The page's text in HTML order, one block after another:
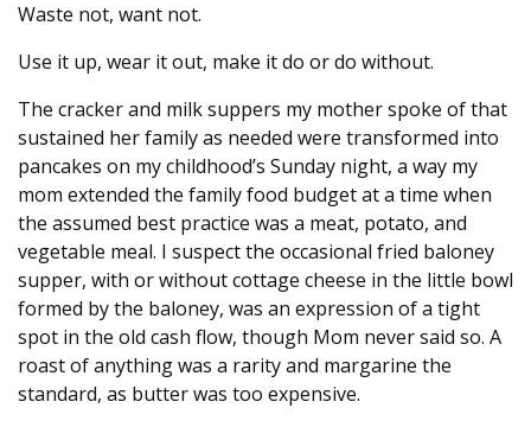
Waste not, want not.
Use it up, wear it out, make it do or do without.
The cracker and milk suppers my mother spoke of that
sustained her family as needed were transformed into
pancakes on my childhood’s Sunday night, a way my
mom extended the family food budget at a time when
the assumed best practice was a meat, potato, and
vegetable meal. I suspect the occasional fried baloney
supper, with or without cottage cheese in the little bowl
formed by the baloney, was an expression of a tight
spot in the old cash flow, though Mom never said so. A
roast of anything was a rarity and margarine the
standard, as butter was too expensive.